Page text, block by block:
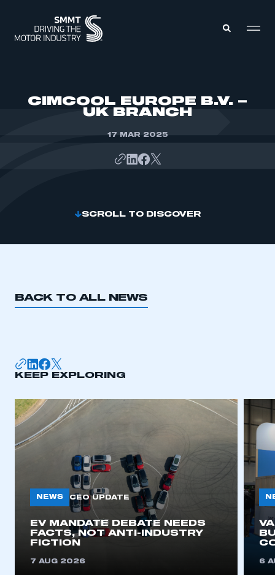
be logged in to the Members’ Zone.
CIMCOOL EUROPE B.V. –
UK BRANCH
17 MAR 2025
SCROLL TO DISCOVER
BACK TO ALL NEWS
KEEP EXPLORING
NEWS CEO UPDATE
EV MANDATE DEBATE NEEDS
FACTS, NOT ANTI-INDUSTRY
FICTION
7 AUG 2026 6